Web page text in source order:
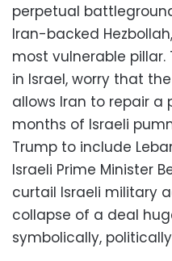
perpetual
Iran-backed
most vulnerable pillar.
in Israel, worry that
allows Iran to repair a
months of Israeli
Trump to include
Israeli Prime Minister
curtail Israeli military
collapse of a deal
symbolically,